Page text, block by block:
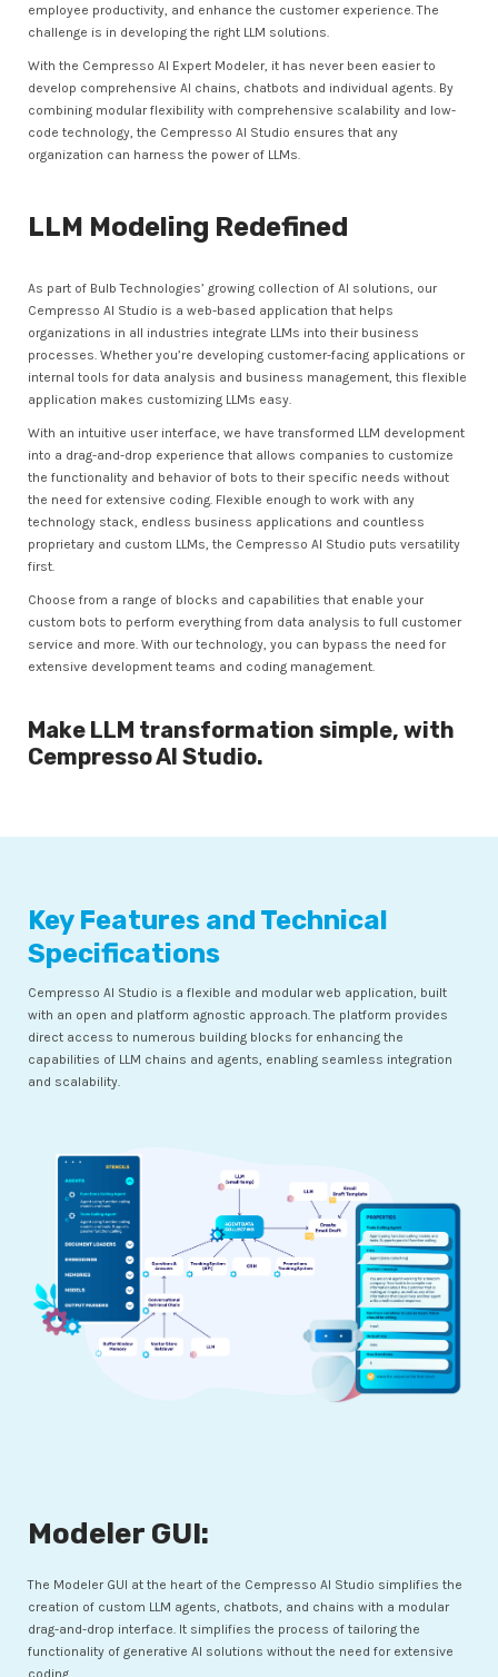
employee productivity, and enhance the customer experience. The
challenge is in developing the right LLM solutions.
With the Cempresso AI Expert Modeler, it has never been easier to
develop comprehensive AI chains, chatbots and individual agents. By
combining modular flexibility with comprehensive scalability and low-
code technology, the Cempresso AI Studio ensures that any
organization can harness the power of LLMs.
LLM Modeling Redefined
As part of Bulb Technologies’ growing collection of AI solutions, our
Cempresso AI Studio is a web-based application that helps
organizations in all industries integrate LLMs into their business
processes. Whether you’re developing customer-facing applications or
internal tools for data analysis and business management, this flexible
application makes customizing LLMs easy.
With an intuitive user interface, we have transformed LLM development
into a drag-and-drop experience that allows companies to customize
the functionality and behavior of bots to their specific needs without
the need for extensive coding. Flexible enough to work with any
technology stack, endless business applications and countless
proprietary and custom LLMs, the Cempresso AI Studio puts versatility
first.
Choose from a range of blocks and capabilities that enable your
custom bots to perform everything from data analysis to full customer
service and more. With our technology, you can bypass the need for
extensive development teams and coding management.
Make LLM transformation simple, with
Cempresso AI Studio.
Key Features and Technical
Specifications
Cempresso AI Studio is a flexible and modular web application, built
with an open and platform agnostic approach. The platform provides
direct access to numerous building blocks for enhancing the
capabilities of LLM chains and agents, enabling seamless integration
and scalability.
Modeler GUI:
The Modeler GUI at the heart of the Cempresso AI Studio simplifies the
creation of custom LLM agents, chatbots, and chains with a modular
drag-and-drop interface. It simplifies the process of tailoring the
functionality of generative AI solutions without the need for extensive
coding.